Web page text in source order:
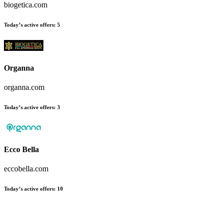
biogetica.com
Today’s active offers: 5
Organna
organna.com
Today’s active offers: 3
Ecco Bella
eccobella.com
Today’s active offers: 10